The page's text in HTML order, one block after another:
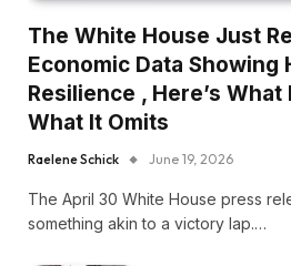
The White House Just
Economic Data Showing
Resilience , Here’s
What It Omits
Raelene Schick June 19, 2026
The April 30 White House press
something akin to a victory lap.…